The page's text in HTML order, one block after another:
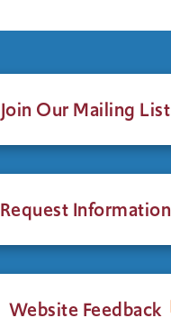
Join Our Mailing List
Request Information
Website Feedback